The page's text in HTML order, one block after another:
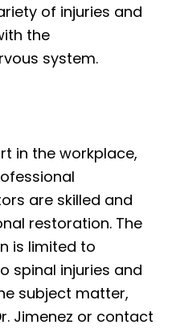
of injuries and
the
system.
in the workplace,
are skilled and
restoration. The
is limited to
spinal injuries and
subject matter,
Jimenez or contact